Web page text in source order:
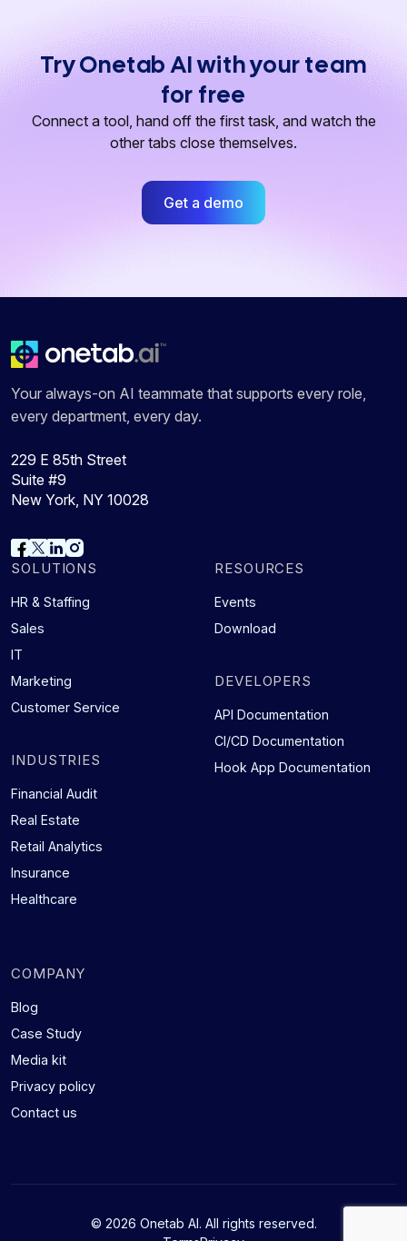
Try Onetab AI with your team
for free
Connect a tool, hand off the first task, and watch the
other tabs close themselves.
Get a demo
Your always-on AI teammate that supports every role,
every department, every day.
229 E 85th Street
Suite #9
New York, NY 10028
SOLUTIONS
HR & Staffing
Sales
IT
Marketing
Customer Service
INDUSTRIES
Financial Audit
Real Estate
Retail Analytics
Insurance
Healthcare
RESOURCES
Events
Download
DEVELOPERS
API Documentation
CI/CD Documentation
Hook App Documentation
COMPANY
Blog
Case Study
Media kit
Privacy policy
Contact us
© 2026 Onetab AI. All rights reserved.